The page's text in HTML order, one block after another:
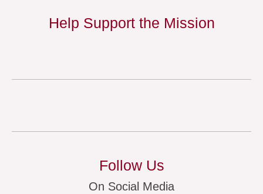
Help Support the Mission
Follow Us
On Social Media